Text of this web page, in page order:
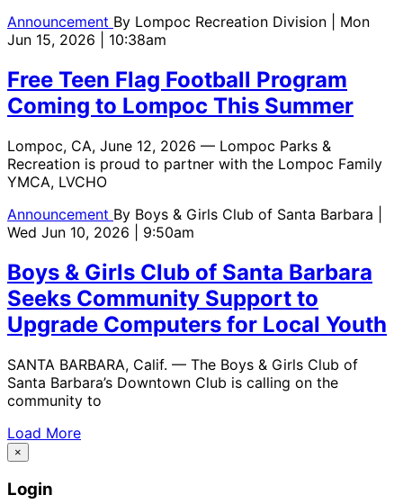
Announcement By Lompoc Recreation Division
| Mon
Jun 15, 2026 | 10:38am
Free Teen Flag Football Program
Coming to Lompoc This Summer
Lompoc, CA, June 12, 2026 — Lompoc Parks &
Recreation is proud to partner with the Lompoc Family
YMCA, LVCHO
Announcement By Boys & Girls Club of Santa Barbara
Wed Jun 10, 2026 | 9:50am
Boys & Girls Club of Santa Barbara
Seeks Community Support to
Upgrade Computers for Local Youth
SANTA BARBARA, Calif. — The Boys & Girls Club of
Santa Barbara’s Downtown Club is calling on the
community to
Load More
×
Login